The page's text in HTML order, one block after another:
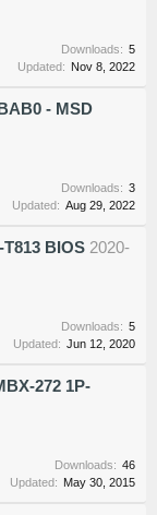
Downloads: 5
Updated: Nov 8, 2022
- MSD
Downloads: 3
Updated: Aug 29, 2022
T813 BIOS 2020-
Downloads: 5
Updated: Jun 12, 2020
272 1P-
Downloads: 46
Updated: May 30, 2015